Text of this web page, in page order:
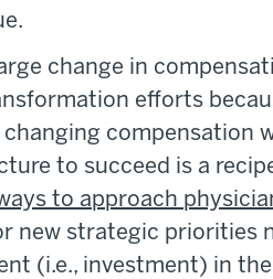
change in
efforts
compensation
to succeed is a
to approach
new strategic priorities
(i.e., investment) in